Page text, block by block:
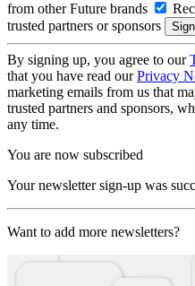
from other Future brands
trusted partners or sponsors
By signing up, you agree to our
that you have read ourPrivacy
marketing emails from us that
trusted partners and sponsors,
any time.
You are now subscribed
Your newsletter sign-up was
Want to add more newsletters?